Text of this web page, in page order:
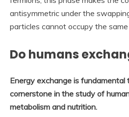
antisymmetric under the
particles cannot occupy the
Do humans
Energy exchange is fundamental
cornerstone in the study of
metabolism and nutrition.